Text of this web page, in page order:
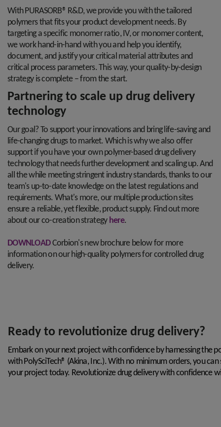
With PURASORB® R&D, we provide you with the tailored
polymers that fits your product development needs. By
targeting a specific monomer ratio, IV, or monomer content,
we work hand-in-hand with you and help you identify,
document, and justify your critical material attributes and
critical process parameters. This way, your quality-by-design
strategy is complete – from the start.
Partnering to scale up drug delivery
technology
Our goal? To support your innovations and bring life-saving and
life-changing drugs to market. Which is why we also offer
support if you have your own polymer-based drug delivery
technology that needs further development and scaling up. And
all the while meeting stringent industry standards, thanks to our
team's up-to-date knowledge on the latest regulations and
requirements. What's more, our multiple production sites
ensure a reliable, yet flexible, product supply. Find out more
about our co-creation strategy here.
DOWNLOADCorbion's new brochure below for more
information on our high-quality polymers for controlled drug
delivery.
Ready to revolutionize drug delivery?
Embark on your next project with confidence by harnessing the
withPolySciTech® (Akina, Inc.). With no minimum orders, you
your project today. Revolutionize drug delivery with confidence